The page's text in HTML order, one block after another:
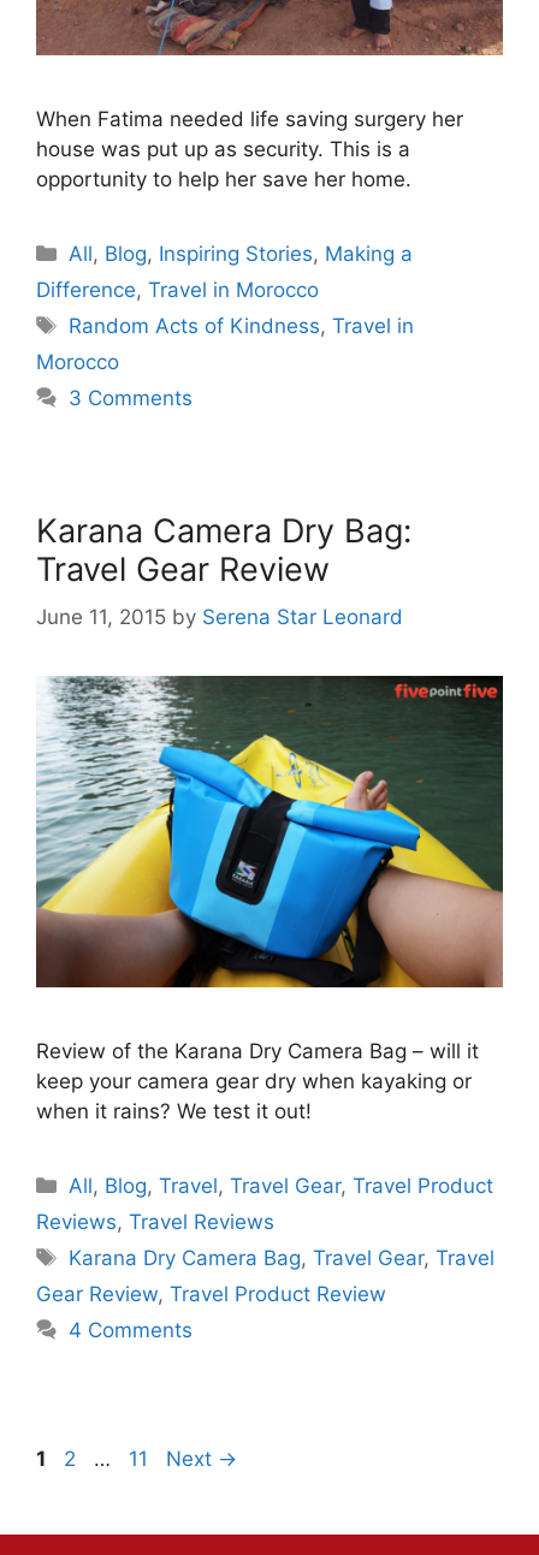
When Fatima needed life saving surgery her
house was put up as security. This is a
opportunity to help her save her home.
Categories
All, Blog, Inspiring Stories, Making a
Difference, Travel in Morocco
Tags
Random Acts of Kindness,Travel in
Morocco
3 Comments
Karana Camera Dry Bag:
Travel Gear Review
June 11, 2015 by Serena Star Leonard
Review of the Karana Dry Camera Bag – will it
keep your camera gear dry when kayaking or
when it rains? We test it out!
Categories
All, Blog,Travel,Travel Gear,Travel Product
Reviews, Travel Reviews
Tags
Karana Dry Camera Bag,Travel Gear,Travel
Gear Review, Travel Product Review
4 Comments
Page
1 Page
2 … Page
11 Next →